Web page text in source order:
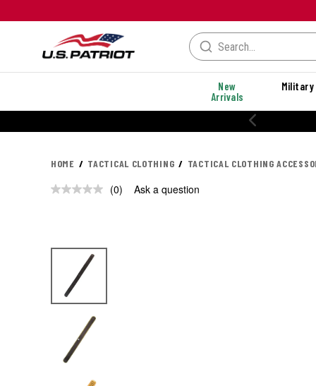
New
Arrivals
Military
HOME TACTICAL CLOTHING TACTICAL CLOTHING
No
(0) Ask a question